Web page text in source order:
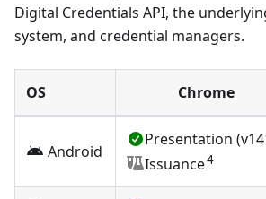
Digital Credentials API, the
system, and credential managers.
OS Chrome
Android
Presentation
Issuance4